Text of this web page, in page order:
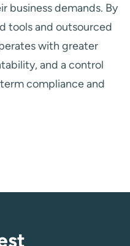
business demands. By
tools and outsourced
with greater
and a control
compliance and